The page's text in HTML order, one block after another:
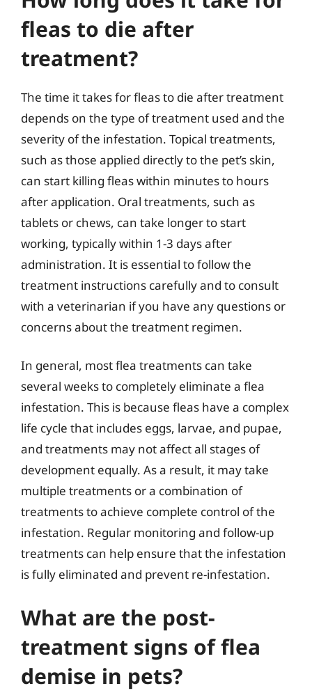
fleas to die after
treatment?
The time it takes for fleas to die after treatment
depends on the type of treatment used and the
severity of the infestation. Topical treatments,
such as those applied directly to the pet’s skin,
can start killing fleas within minutes to hours
after application. Oral treatments, such as
tablets or chews, can take longer to start
working, typically within 1-3 days after
administration. It is essential to follow the
treatment instructions carefully and to consult
with a veterinarian if you have any questions or
concerns about the treatment regimen.
In general, most flea treatments can take
several weeks to completely eliminate a flea
infestation. This is because fleas have a complex
life cycle that includes eggs, larvae, and pupae,
and treatments may not affect all stages of
development equally. As a result, it may take
multiple treatments or a combination of
treatments to achieve complete control of the
infestation. Regular monitoring and follow-up
treatments can help ensure that the infestation
is fully eliminated and prevent re-infestation.
What are the post-
treatment signs of flea
demise in pets?